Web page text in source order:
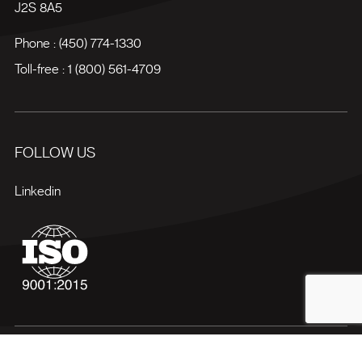
J2S 8A5
Phone : (450) 774-1330
Toll-free : 1 (800) 561-4709
FOLLOW US
Linkedin